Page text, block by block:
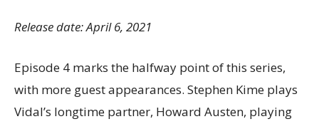
Release date: April 6, 2021
Episode 4 marks the halfway point of this series,
with more guest appearances. Stephen Kime plays
Vidal’s longtime partner, Howard Austen, playing